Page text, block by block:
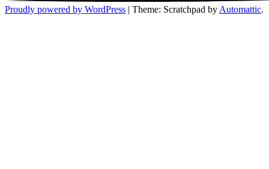
Proudly powered by WordPress Theme: Scratchpad byAutomattic.